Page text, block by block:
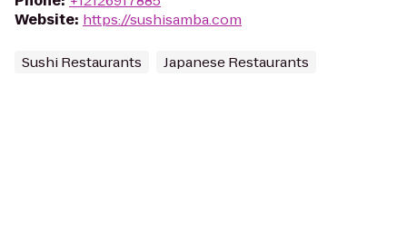
Website: https://sushisamba.com
Sushi Restaurants Japanese Restaurants